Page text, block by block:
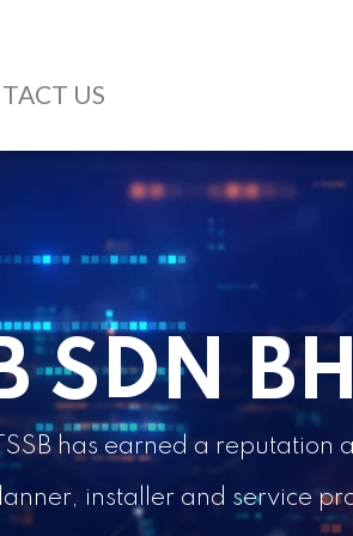
US
SDN
has earned a
installer and service